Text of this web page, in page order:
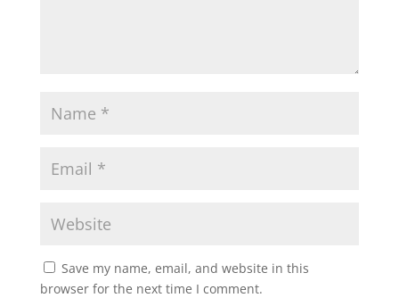
Save my name, email, and website in this
browser for the next time I comment.